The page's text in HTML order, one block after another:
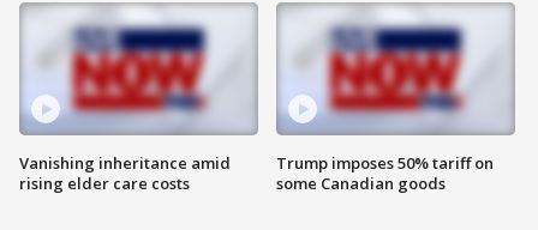
Vanishing inheritance amid
rising elder care costs
Trump imposes 50% tariff on
some Canadian goods